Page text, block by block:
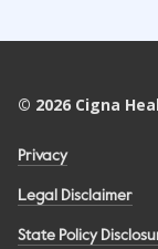
© 2026 Cigna
Privacy
Legal Disclaimer
State Policy